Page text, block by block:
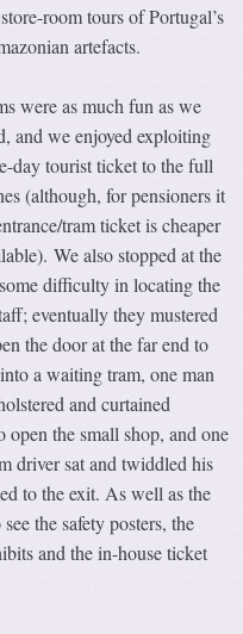
room tours of Portugal’s
artefacts.
were as much fun as we
and we enjoyed exploiting
day tourist ticket to the full
(although, for pensioners it
tram ticket is cheaper
We also stopped at the
difficulty in locating the
eventually they mustered
the door at the far end to
a waiting tram, one man
and curtained
open the small shop, and one
driver sat and twiddled his
to the exit. As well as the
the safety posters, the
and the in-house ticket